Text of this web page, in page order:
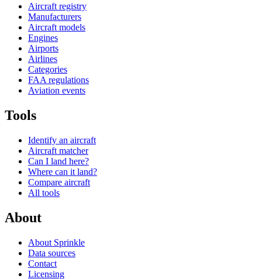
Aircraft registry
Manufacturers
Aircraft models
Engines
Airports
Airlines
Categories
FAA regulations
Aviation events
Tools
Identify an aircraft
Aircraft matcher
Can I land here?
Where can it land?
Compare aircraft
All tools
About
About Sprinkle
Data sources
Contact
Licensing